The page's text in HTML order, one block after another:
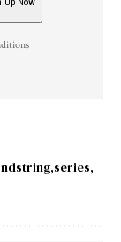
series